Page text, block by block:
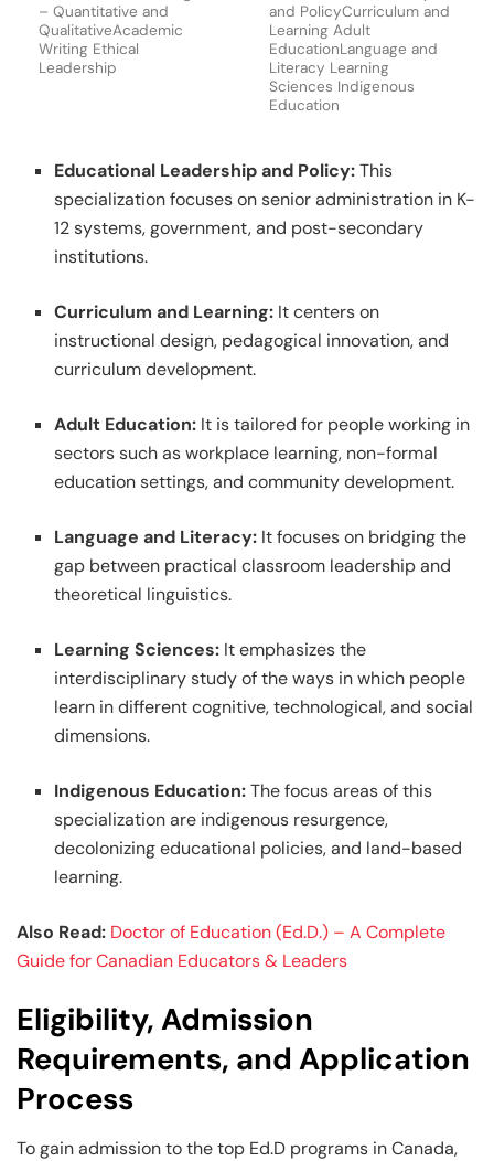
– Quantitative and
QualitativeAcademic
Writing Ethical
Leadership
and PolicyCurriculum and
Learning Adult
EducationLanguage and
Literacy Learning
Sciences Indigenous
Education
Educational Leadership and Policy:This
specialization focuses on senior administration in K-
12 systems, government, and post-secondary
institutions.
Curriculum and Learning: It centers on
instructional design, pedagogical innovation, and
curriculum development.
Adult Education: It is tailored for people working in
sectors such as workplace learning, non-formal
education settings, and community development.
Language and Literacy: It focuses on bridging the
gap between practical classroom leadership and
theoretical linguistics.
Learning Sciences: It emphasizes the
interdisciplinary study of the ways in which people
learn in different cognitive, technological, and social
dimensions.
Indigenous Education:The focus areas of this
specialization are indigenous resurgence,
decolonizing educational policies, and land-based
learning.
Also Read: Doctor of Education (Ed.D.) – A Complete
Guide for Canadian Educators & Leaders
Eligibility, Admission
Requirements, and Application
Process
To gain admission to the top Ed.D programs in Canada,